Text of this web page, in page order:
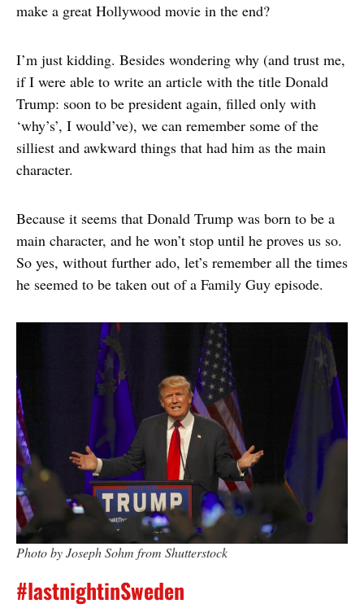
make a great Hollywood movie in the end?
I’m just kidding. Besides wondering why (and trust me,
if I were able to write an article with the title Donald
Trump: soon to be president again, filled only with
‘why’s’, I would’ve), we can remember some of the
silliest and awkward things that had him as the main
character.
Because it seems that Donald Trump was born to be a
main character, and he won’t stop until he proves us so.
So yes, without further ado, let’s remember all the times
he seemed to be taken out of a Family Guy episode.
Photo by Joseph Sohm from Shutterstock
#lastnightinSweden